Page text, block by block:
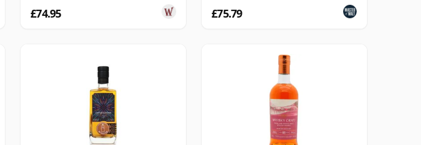
£74.95 £75.79